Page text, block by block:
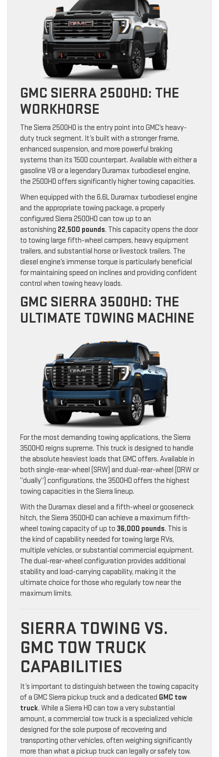
GMC SIERRA 2500HD: THE
WORKHORSE
The Sierra 2500HD is the entry point into GMC’s heavy-
duty truck segment. It’s built with a stronger frame,
enhanced suspension, and more powerful braking
systems than its 1500 counterpart. Available with either a
gasoline V8 or a legendary Duramax turbodiesel engine,
the 2500HD offers significantly higher towing capacities.
When equipped with the 6.6L Duramax turbodiesel engine
and the appropriate towing package, a properly
configured Sierra 2500HD can tow up to an
astonishing 22,500 pounds. This capacity opens the door
to towing large fifth-wheel campers, heavy equipment
trailers, and substantial horse or livestock trailers. The
diesel engine’s immense torque is particularly beneficial
for maintaining speed on inclines and providing confident
control when towing heavy loads.
GMC SIERRA 3500HD: THE
ULTIMATE TOWING MACHINE
For the most demanding towing applications, the Sierra
3500HD reigns supreme. This truck is designed to handle
the absolute heaviest loads that GMC offers. Available in
both single-rear-wheel (SRW) and dual-rear-wheel (DRW or
“dually”) configurations, the 3500HD offers the highest
towing capacities in the Sierra lineup.
With the Duramax diesel and a fifth-wheel or gooseneck
hitch, the Sierra 3500HD can achieve a maximum fifth-
wheel towing capacity of up to 36,000 pounds. This is
the kind of capability needed for towing large RVs,
multiple vehicles, or substantial commercial equipment.
The dual-rear-wheel configuration provides additional
stability and load-carrying capability, making it the
ultimate choice for those who regularly tow near the
maximum limits.
SIERRA TOWING VS.
GMC TOW TRUCK
CAPABILITIES
It’s important to distinguish between the towing capacity
of a GMC Sierra pickup truck and a dedicated GMC tow
truck. While a Sierra HD can tow a very substantial
amount, a commercial tow truck is a specialized vehicle
designed for the sole purpose of recovering and
transporting other vehicles, often weighing significantly
more than what a pickup truck can legally or safely tow.